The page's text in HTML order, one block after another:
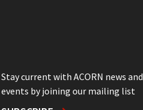
Stay current with ACORN news and
events by joining our mailing list